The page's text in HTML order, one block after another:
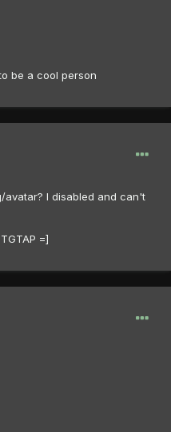
be a cool person
avatar? I disabled and can't
=]